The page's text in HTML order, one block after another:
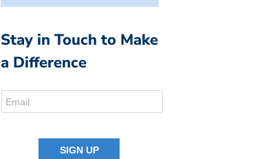
Stay in Touch to Make
a Difference